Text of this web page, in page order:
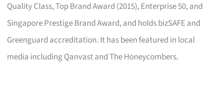
Quality Class, Top Brand Award (2015), Enterprise 50, and
Singapore Prestige Brand Award, and holds bizSAFE and
Greenguard accreditation. It has been featured in local
media including Qanvast and The Honeycombers.